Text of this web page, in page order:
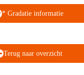
* Gradatie informatie
Terug naar overzicht